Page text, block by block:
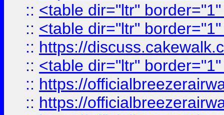
:: <table dir="ltr"
:: <table dir="ltr"
:: https://
:: <table dir="ltr"
:: https://
:: https://